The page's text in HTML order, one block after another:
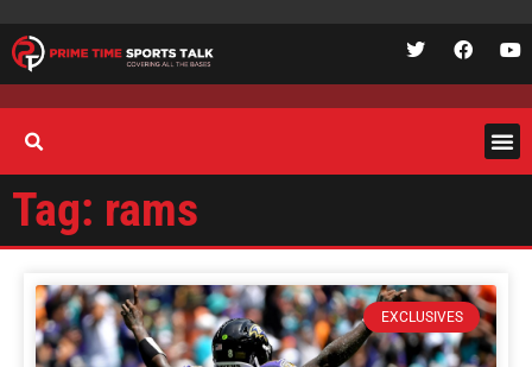
Tag: rams
EXCLUSIVES